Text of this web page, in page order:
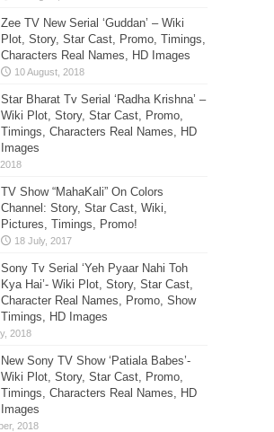
Zee TV New Serial ‘Guddan’ – Wiki
Plot, Story, Star Cast, Promo, Timings,
Characters Real Names, HD Images
Star Bharat Tv Serial ‘Radha Krishna’ –
Wiki Plot, Story, Star Cast, Promo,
Timings, Characters Real Names, HD
Images
TV Show “MahaKali” On Colors
Channel: Story, Star Cast, Wiki,
Pictures, Timings, Promo!
Sony Tv Serial ‘Yeh Pyaar Nahi Toh
Kya Hai’- Wiki Plot, Story, Star Cast,
Character Real Names, Promo, Show
Timings, HD Images
New Sony TV Show ‘Patiala Babes’-
Wiki Plot, Story, Star Cast, Promo,
Timings, Characters Real Names, HD
Images